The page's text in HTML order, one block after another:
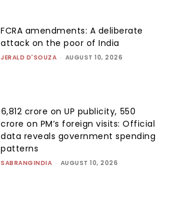
FCRA amendments: A deliberate
attack on the poor of India
JERALD D'SOUZA - AUGUST 10, 2026
₹6,812 crore on UP publicity, ₹550
crore on PM’s foreign visits: Official
data reveals government spending
patterns
SABRANGINDIA - AUGUST 10, 2026